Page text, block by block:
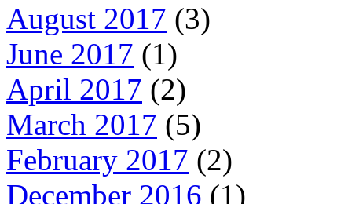
August 2017 (3)
June 2017 (1)
April 2017 (2)
March 2017 (5)
February 2017 (2)
December 2016 (1)